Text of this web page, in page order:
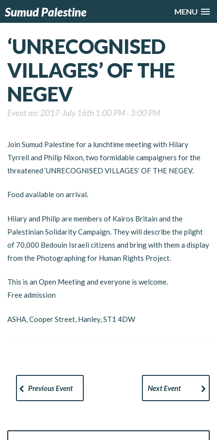
MENU
Sumud Palestine
‘UNRECOGNISED
VILLAGES’ OF THE
NEGEV
Event on: 2017-July 16th 1:00 PM - 3:00 PM
Join Sumud Palestine for a lunchtime meeting with Hilary
Tyrrell and Philip Nixon, two formidable campaigners for the
threatened ‘UNRECOGNISED VILLAGES’ OF THE NEGEV.
Food available on arrival.
Hilary and Philip are members of Kairos Britain and the
Palestinian Solidarity Campaign. They will describe the plight
of 70,000 Bedouin Israeli citizens and bring with them a display
from the Photographing for Human Rights Project.
This is an Open Meeting and everyone is welcome.
Free admission
ASHA, Cooper Street, Hanley, ST1 4DW
Previous Event Next Event